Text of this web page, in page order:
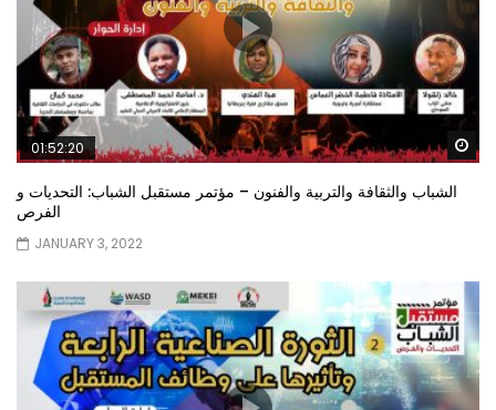
01:52:20
الشباب والثقافة والتربية والفنون – مؤتمر مستقبل الشباب: التحديات و
الفرص
JANUARY 3, 2022